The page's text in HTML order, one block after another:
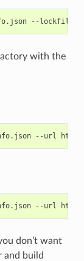
--lockfile
with the
--url
--url
don’t want
and build